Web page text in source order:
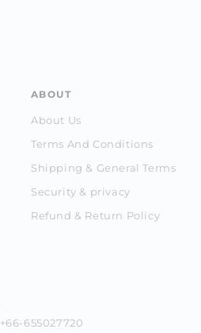
ABOUT
About Us
Terms And Conditions
Shipping & General Terms
Security & privacy
Refund & Return Policy
+66-655027720